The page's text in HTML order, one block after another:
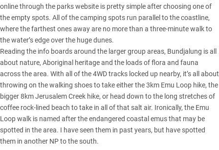
online through the parks website is pretty simple after choosing one of
the empty spots. All of the camping spots run parallel to the coastline,
where the farthest ones away are no more than a three-minute walk to
the water’s edge over the huge dunes.
Reading the info boards around the larger group areas, Bundjalung is all
about nature, Aboriginal heritage and the loads of flora and fauna
across the area. With all of the 4WD tracks locked up nearby, it’s all about
throwing on the walking shoes to take either the 3km Emu Loop hike, the
bigger 8km Jerusalem Creek hike, or head down to the long stretches of
coffee rock-lined beach to take in all of that salt air. Ironically, the Emu
Loop walk is named after the endangered coastal emus that may be
spotted in the area. I have seen them in past years, but have spotted
them in another NP to the south.